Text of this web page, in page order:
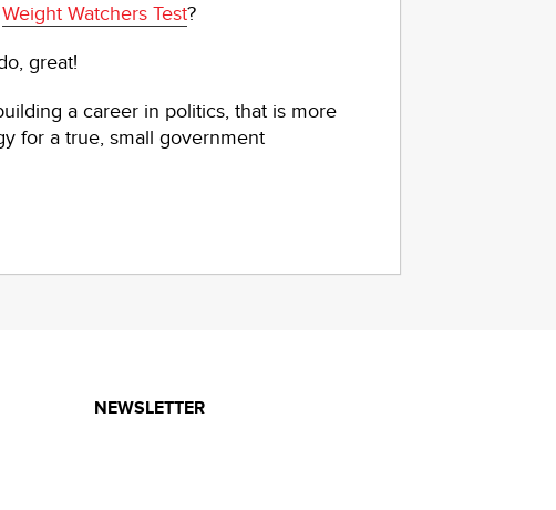
Weight Watchers Test?
great!
a career in politics, that is more
for a true, small government
NEWSLETTER